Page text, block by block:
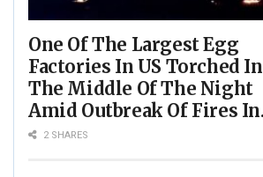
One Of The Largest Egg
Factories In US Torched In
The Middle Of The Night
Amid Outbreak Of Fires In
Food Processing Facilities
2 SHARES